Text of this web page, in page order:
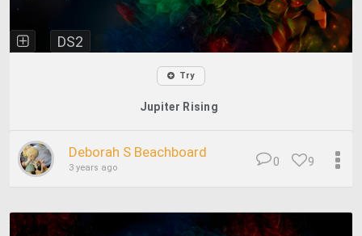
DS2
Try
Jupiter Rising
Deborah S Beachboard
3 years ago 9
0